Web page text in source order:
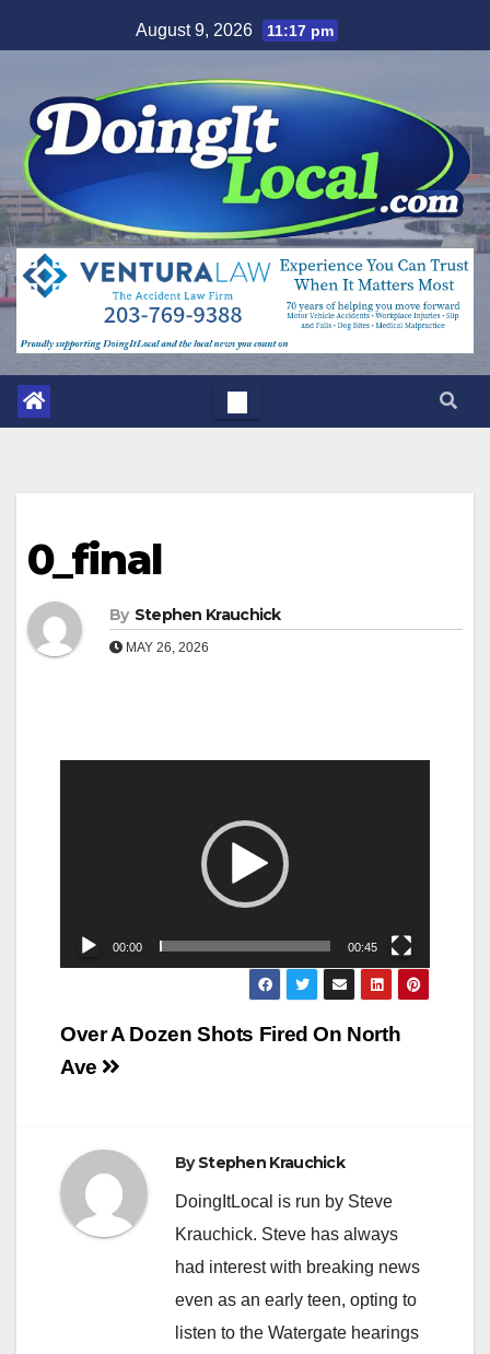
to
August 9, 2026 11:17 pm
0_final
By Stephen Krauchick
MAY 26, 2026
00:00 00:45
Post
navigation
Over A Dozen Shots Fired On North
Ave
ByStephen Krauchick
DoingItLocal is run by Steve
Krauchick. Steve has always
had interest with breaking news
even as an early teen, opting to
listen to the Watergate hearings